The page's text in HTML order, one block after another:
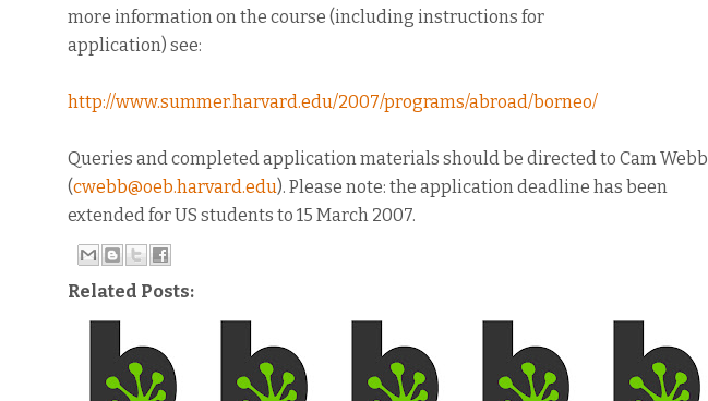
more information on the course (including instructions for
application) see:
http://www.summer.harvard.edu/2007/programs/abroad/borneo/
Queries and completed application materials should be directed to Cam Webb
(cwebb@oeb.harvard.edu). Please note: the application deadline has been
extended for US students to 15 March 2007.
Related Posts: